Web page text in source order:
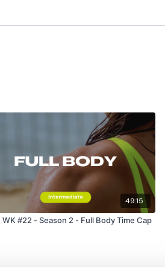
49:15
WK #22 - Season 2 - Full Body Time Cap